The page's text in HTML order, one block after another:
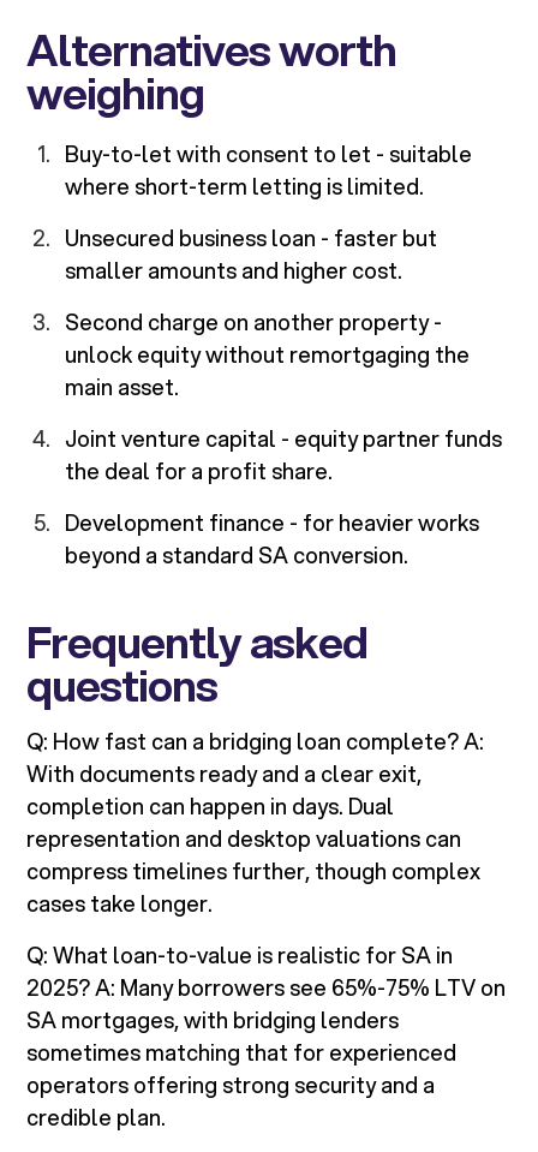
Alternatives worth
weighing
Buy-to-let with consent to let - suitable
where short-term letting is limited.
Unsecured business loan - faster but
smaller amounts and higher cost.
Second charge on another property -
unlock equity without remortgaging the
main asset.
Joint venture capital - equity partner funds
the deal for a profit share.
Development finance - for heavier works
beyond a standard SA conversion.
Frequently asked
questions
Q: How fast can a bridging loan complete? A:
With documents ready and a clear exit,
completion can happen in days. Dual
representation and desktop valuations can
compress timelines further, though complex
cases take longer.
Q: What loan-to-value is realistic for SA in
2025? A: Many borrowers see 65%-75% LTV on
SA mortgages, with bridging lenders
sometimes matching that for experienced
operators offering strong security and a
credible plan.